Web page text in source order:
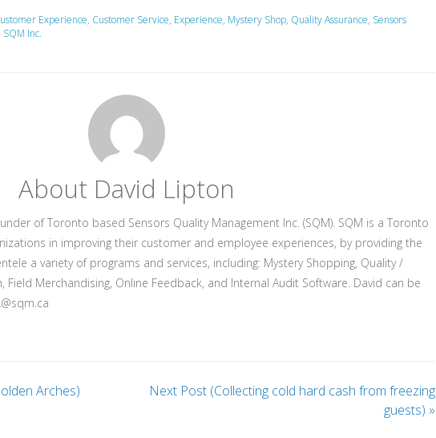
Experience, Customer Service, Experience, Mystery Shop, Quality Assurance, Sensors
SQM Inc.
About David Lipton
of Toronto based Sensors Quality Management Inc. (SQM). SQM is a Toronto
in improving their customer and employee experiences, by providing the
a variety of programs and services, including: Mystery Shopping, Quality /
Field Merchandising, Online Feedback, and Internal Audit Software. David can be
Arches)
Next Post (Collecting cold hard cash from freezing
guests) »